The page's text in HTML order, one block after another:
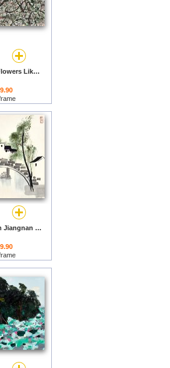
Wild Vines with Flowers Like Pearls by Wu Guanzhong prints
A Stone Bridge in Jiangnan 水鄉石橋, 1985 by Wu Guanzhong prints